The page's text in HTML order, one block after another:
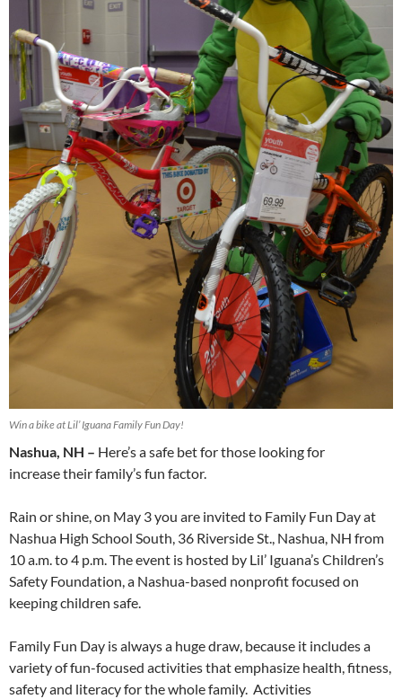
Win a bike at Lil’ Iguana Family Fun Day!
Nashua, NH – Here’s a safe bet for those looking for
increase their family’s fun factor.
Rain or shine, on May 3 you are invited to Family Fun Day at
Nashua High School South, 36 Riverside St., Nashua, NH from
10 a.m. to 4 p.m. The event is hosted by Lil’ Iguana’s Children’s
Safety Foundation, a Nashua-based nonprofit focused on
keeping children safe.
Family Fun Day is always a huge draw, because it includes a
variety of fun-focused activities that emphasize health, fitness,
safety and literacy for the whole family. Activities